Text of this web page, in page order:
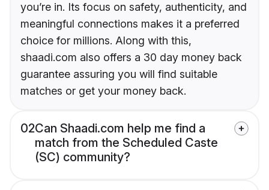
you’re in. Its focus on safety, authenticity, and
meaningful connections makes it a preferred
choice for millions. Along with this,
shaadi.com also offers a 30 day money back
guarantee assuring you will find suitable
matches or get your money back.
02Can Shaadi.com help me find a
match from the Scheduled Caste
(SC) community?